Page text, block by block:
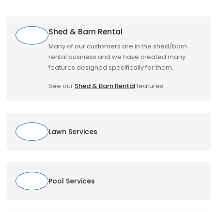
Shed & Barn Rental
Many of our customers are in the shed/barn
rental business and we have created many
features designed specifically for them.
See our Shed & Barn Rentalfeatures.
Lawn Services
Pool Services